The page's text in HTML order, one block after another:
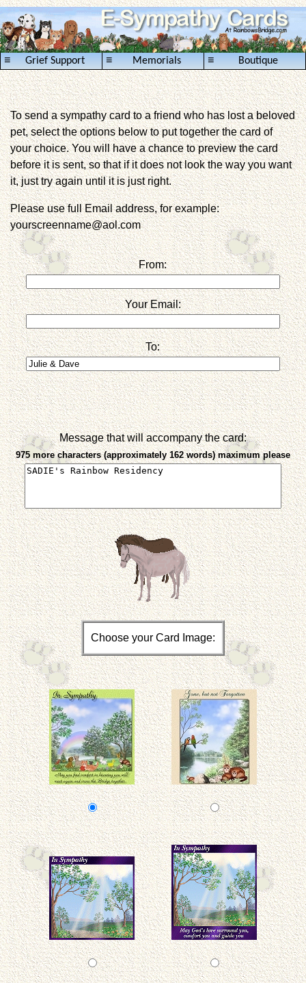
Grief Support
≡ Memorials
≡ Boutique
≡
To send a sympathy card to a friend who has lost a beloved
pet, select the options below to put together the card of
your choice. You will have a chance to preview the card
before it is sent, so that if it does not look the way you want
it, just try again until it is just right.
Please use full Email address, for example:
yourscreenname@aol.com
From:
Your Email:
To:
Message that will accompany the card:
975 more characters (approximately 162 words) maximum please
Choose your Card Image: